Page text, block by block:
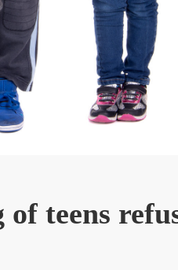
teens